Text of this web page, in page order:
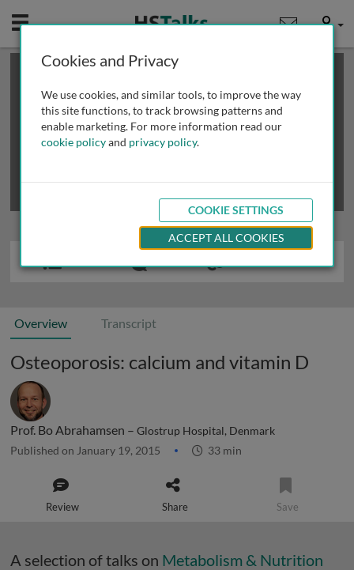
Mobile User
This is a limited length demo talk; you may
review methods of
obtaining more access
Overview Transcript
Osteoporosis: calcium and vitamin D
Prof. Bo Abrahamsen – Glostrup Hospital, Denmark
Published on January 19, 2015 33 min
Review Share Save
A selection of talks on Metabolism & Nutrition
Cookies and Privacy
We use cookies, and similar tools, to improve the way
this site functions, to track browsing patterns and
enable marketing. For more information read our
cookie policyand privacy policy.
COOKIE SETTINGS
ACCEPT ALL COOKIES